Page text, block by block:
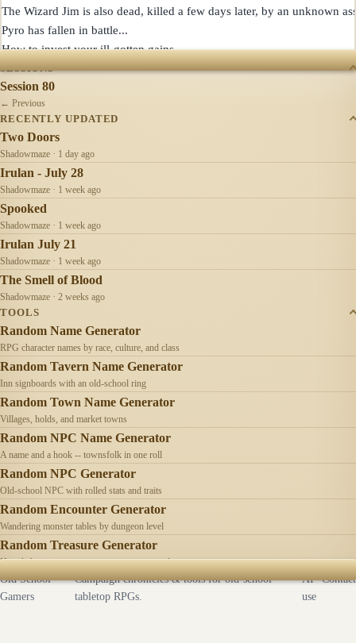
The Wizard Jim is also dead, killed a few days later, by an unknown
Pyro has fallen in battle...
SESSIONS
Session 80
← Previous
RECENTLY UPDATED
Two Doors
Shadowmaze · 1 day ago
Irulan - July 28
Shadowmaze · 1 week ago
Spooked
Shadowmaze · 1 week ago
Irulan July 21
Shadowmaze · 1 week ago
The Smell of Blood
Shadowmaze · 2 weeks ago
TOOLS
Random Name Generator
RPG character names by race, culture, and class
Random Tavern Name Generator
Inn signboards with an old-school ring
Random Town Name Generator
Villages, holds, and market towns
Random NPC Name Generator
A name and a hook -- townsfolk in one roll
Random NPC Generator
Old-school NPC with rolled stats and traits
Random Encounter Generator
Wandering monster tables by dungeon level
Random Treasure Generator
Hoards by treasure type -- coins, gems, jewelry
Old School
Gamers
Campaign chronicles & tools for old-school
tabletop RPGs.
AI
use
Contact